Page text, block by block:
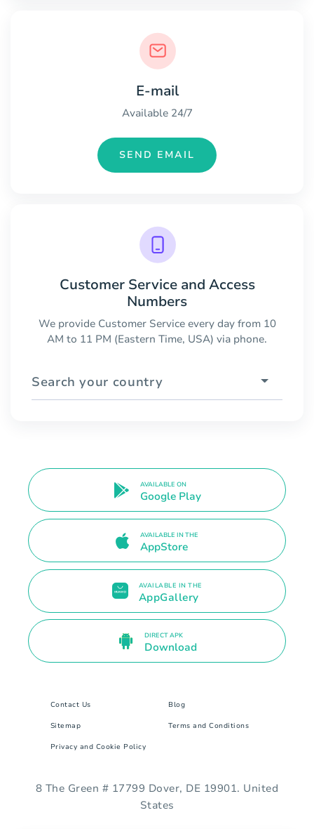
E-mail
Available 24/7
SEND EMAIL
Customer Service and Access
Numbers
We provide Customer Service every day from 10
AM to 11 PM (Eastern Time, USA) via phone.
Search your country
AVAILABLE ON
Google Play
AVAILABLE IN THE
AppStore
AVAILABLE IN THE
AppGallery
DIRECT APK
Download
Contact Us Blog
Sitemap Terms and Conditions
Privacy and Cookie Policy
8 The Green # 17799 Dover, DE 19901. United
States